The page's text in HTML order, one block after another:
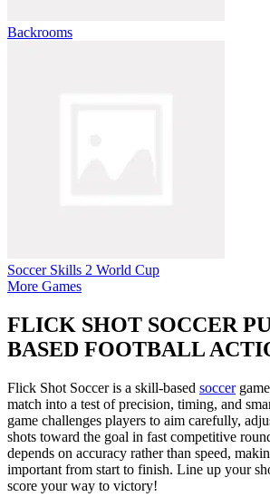
Backrooms
Soccer Skills 2 World Cup
More Games
FLICK SHOT SOCCER
BASED FOOTBALL
Flick Shot Soccer is a skill-based soccer
match into a test of precision, timing, and
game challenges players to aim carefully,
shots toward the goal in fast competitive
depends on accuracy rather than speed,
important from start to finish. Line up your
score your way to victory!